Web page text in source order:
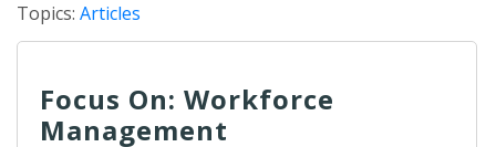
Topics: Articles
Focus On: Workforce
Management